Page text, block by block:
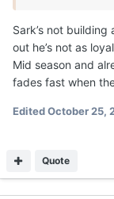
Sark’s not
out he’s not as
Mid season and
fades fast when
EditedOctober 25,
Quote